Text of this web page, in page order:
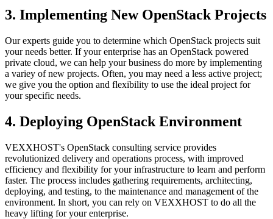
3. Implementing New OpenStack Projects
Our experts guide you to determine which OpenStack projects suit
your needs better. If your enterprise has an OpenStack powered
private cloud, we can help your business do more by implementing
a variey of new projects. Often, you may need a less active project;
we give you the option and flexibility to use the ideal project for
your specific needs.
4. Deploying OpenStack Environment
VEXXHOST's OpenStack consulting service provides
revolutionized delivery and operations process, with improved
efficiency and flexibility for your infrastructure to learn and perform
faster. The process includes gathering requirements, architecting,
deploying, and testing, to the maintenance and management of the
environment. In short, you can rely on VEXXHOST to do all the
heavy lifting for your enterprise.